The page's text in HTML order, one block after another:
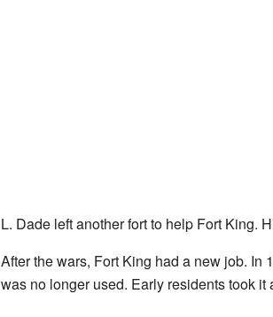
L. Dade left another fort to help Fort King.
After the wars, Fort King had a new job. In
was no longer used. Early residents took